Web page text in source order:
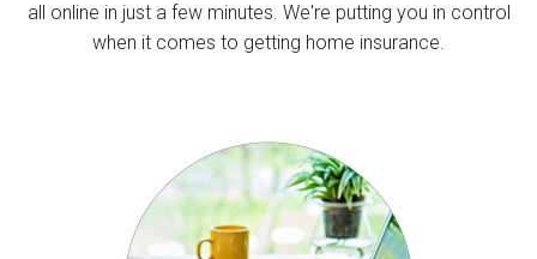
all online in just a few minutes. We're putting you in control
when it comes to getting home insurance.